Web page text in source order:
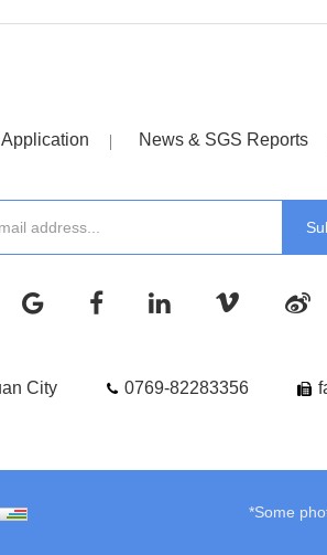
Application News & SGS Reports
City 0769-82283356
*Some